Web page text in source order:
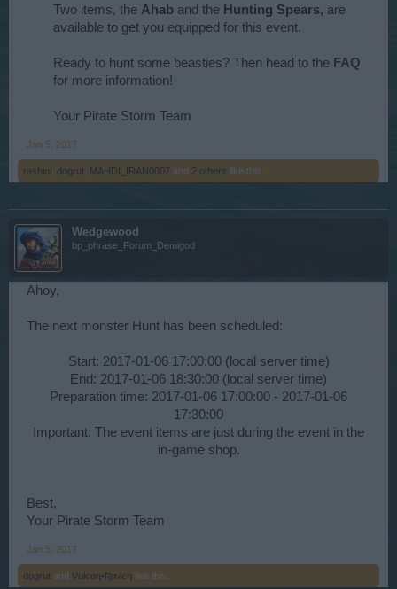
Two items, the Ahab and the Hunting Spears, are
available to get you equipped for this event.
Ready to hunt some beasties? Then head to the FAQ
for more information!
Your Pirate Storm Team​
Jan 5, 2017
rashini dogrut MAHDI_IRAN0007 and 2 others like this.
Wedgewood
bp_phrase_Forum_Demigod
Ahoy,
The next monster Hunt has been scheduled:
Start: 2017-01-06 17:00:00 (local server time)
End: 2017-01-06 18:30:00 (local server time)
Preparation time: 2017-01-06 17:00:00 - 2017-01-06
17:30:00
Important: The event items are just during the event in the
in-game shop.​
Best,
Your Pirate Storm Team
Jan 5, 2017
dogrut and Vulcαη•Ʀα√єη like this.